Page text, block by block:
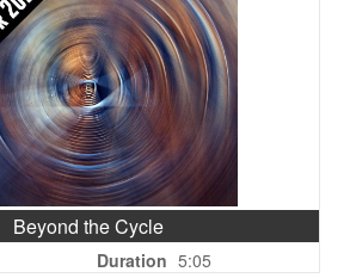
Beyond the Cycle
Duration 5:05